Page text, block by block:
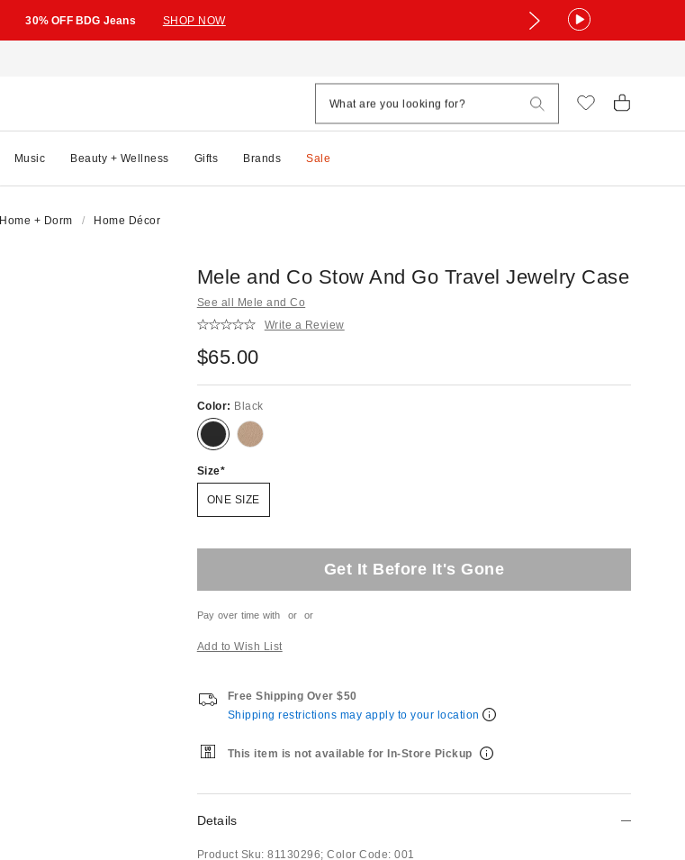
30% OFF BDG Jeans SHOP NOW
Music Beauty + Wellness Gifts Brands Sale
Home + Dorm Home Décor
Mele and Co Stow And Go Travel Jewelry Case
See all Mele and Co
Write a Review
$65.00
Color: Black
Size
ONE SIZE
Get It Before It's Gone
Pay over time with or or
Add to Wish List
Free Shipping Over $50
Shipping restrictions may apply to your location
This item is not available for In-Store Pickup
Details
Product Sku: 81130296; Color Code: 001